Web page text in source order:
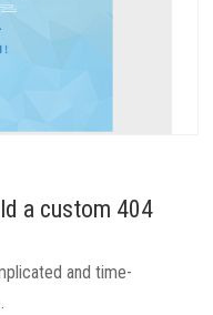
a custom 404
and time-